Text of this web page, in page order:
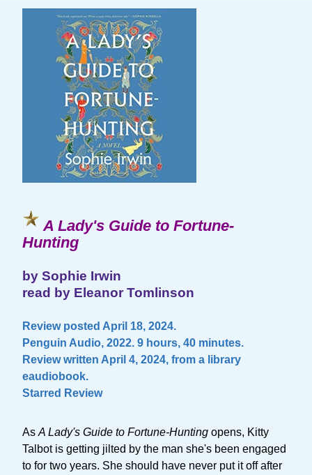
A Lady's Guide to Fortune-
Hunting
by Sophie Irwin
read by Eleanor Tomlinson
Review posted April 18, 2024.
Penguin Audio, 2022. 9 hours, 40 minutes.
Review written April 4, 2024, from a library
eaudiobook.
Starred Review
As A Lady's Guide to Fortune-Hunting opens, Kitty
Talbot is getting jilted by the man she's been engaged
to for two years. She should have never put it off after